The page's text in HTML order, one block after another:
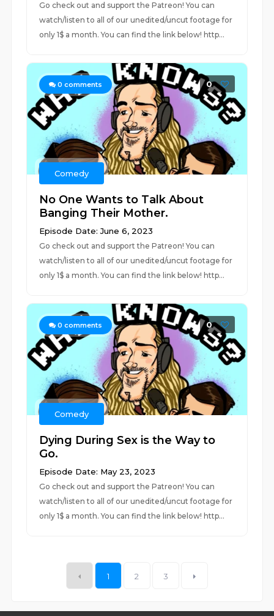
Go check out and support the Patreon! You can
watch/listen to all of our unedited/uncut footage for
only 1$ a month. You can find the link below! http...
0 comments 0
Comedy
No One Wants to Talk About
Banging Their Mother.
Episode Date: June 6, 2023
Go check out and support the Patreon! You can
watch/listen to all of our unedited/uncut footage for
only 1$ a month. You can find the link below! http...
0 comments 0
Comedy
Dying During Sex is the Way to
Go.
Episode Date: May 23, 2023
Go check out and support the Patreon! You can
watch/listen to all of our unedited/uncut footage for
only 1$ a month. You can find the link below! http...
1 2 3